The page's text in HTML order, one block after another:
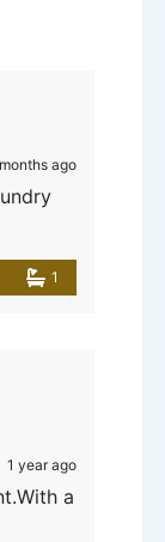
ago
1
1 year ago
a